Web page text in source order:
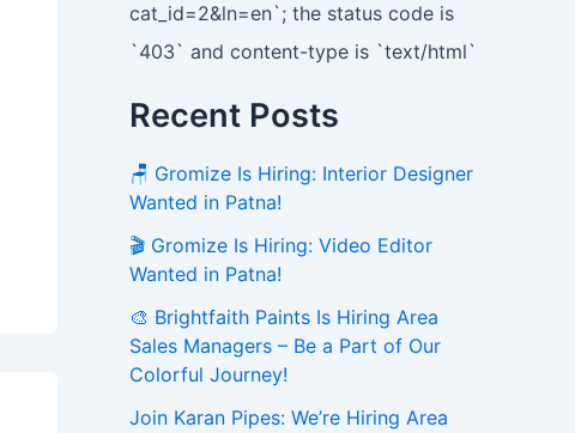
cat_id=2&ln=en`; the status code is
`403` and content-type is `text/html`
Recent Posts
🪑 Gromize Is Hiring: Interior Designer
Wanted in Patna!
🎬 Gromize Is Hiring: Video Editor
Wanted in Patna!
🎨 Brightfaith Paints Is Hiring Area
Sales Managers – Be a Part of Our
Colorful Journey!
Join Karan Pipes: We’re Hiring Area